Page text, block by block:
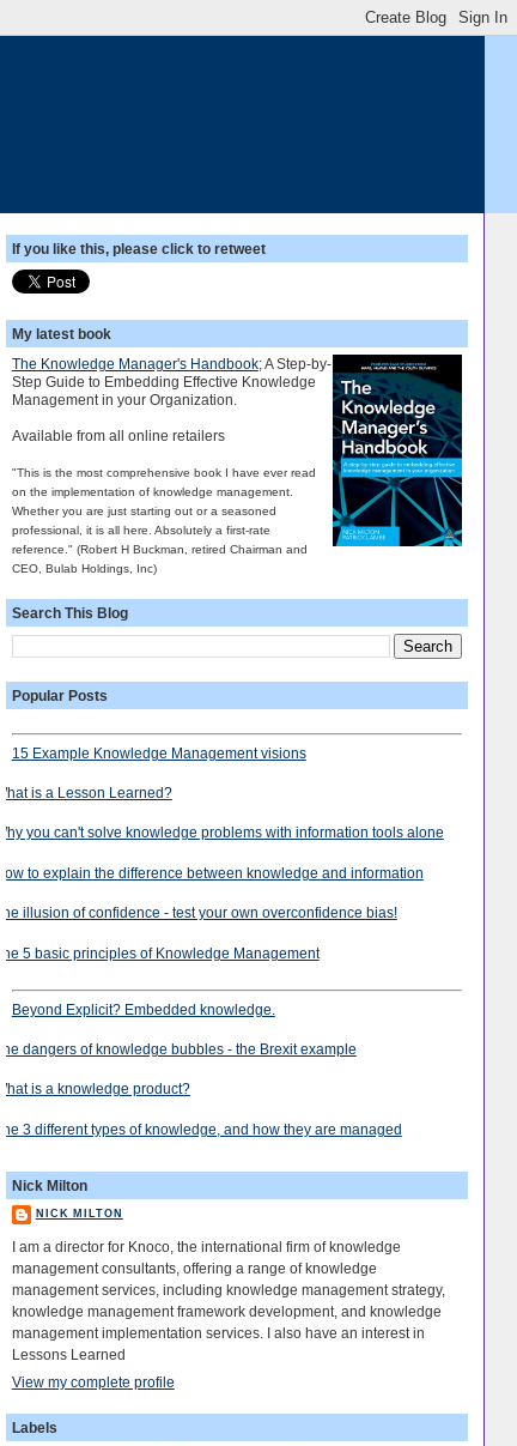
If you like this, please click to retweet
My latest book
The Knowledge Manager's Handbook; A Step-by-
Step Guide to Embedding Effective Knowledge
Management in your Organization.
Available from all online retailers
"This is the most comprehensive book I have ever read
on the implementation of knowledge management.
Whether you are just starting out or a seasoned
professional, it is all here. Absolutely a first-rate
reference." (Robert H Buckman, retired Chairman and
CEO, Bulab Holdings, Inc)
Search This Blog
Popular Posts
15 Example Knowledge Management visions
What is a Lesson Learned?
Why you can't solve knowledge problems with information tools alone
How to explain the difference between knowledge and information
The illusion of confidence - test your own overconfidence bias!
The 5 basic principles of Knowledge Management
Beyond Explicit? Embedded knowledge.
The dangers of knowledge bubbles - the Brexit example
What is a knowledge product?
The 3 different types of knowledge, and how they are managed
Nick Milton
NICK MILTON
I am a director for Knoco, the international firm of knowledge
management consultants, offering a range of knowledge
management services, including knowledge management strategy,
knowledge management framework development, and knowledge
management implementation services. I also have an interest in
Lessons Learned
View my complete profile
Labels